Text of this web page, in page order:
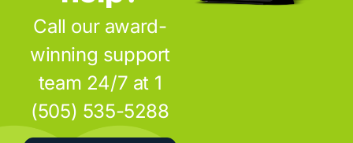
Call our award-
winning support
team 24/7 at 1
(505) 535-5288